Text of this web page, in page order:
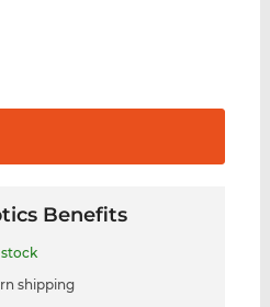
Benefits
shipping